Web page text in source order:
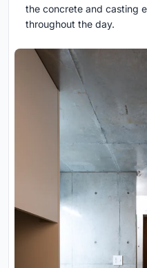
the concrete and casting
throughout the day.